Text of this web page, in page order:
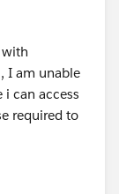
with
I am unable
can access
required to